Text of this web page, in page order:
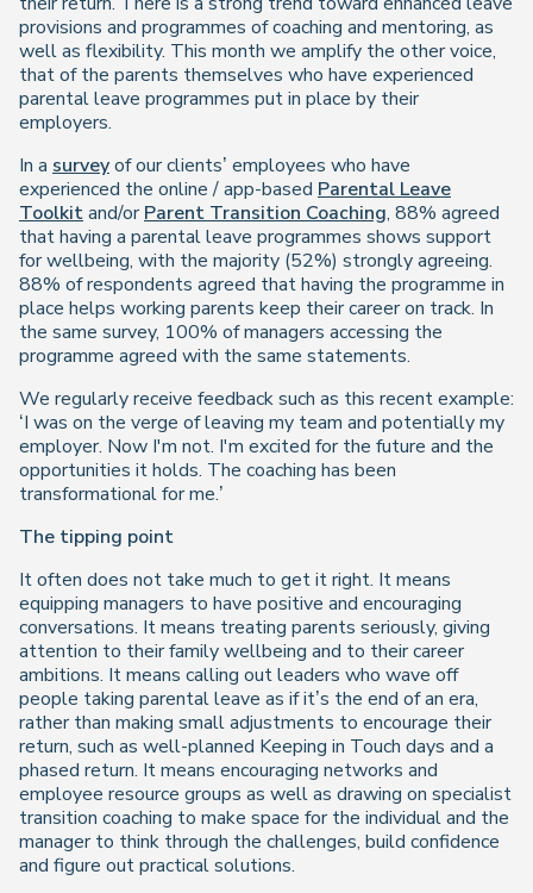
provisions and programmes of coaching and mentoring, as
well as flexibility. This month we amplify the other voice,
that of the parents themselves who have experienced
parental leave programmes put in place by their
employers.
In a surveyof our clients’ employees who have
experienced the online / app-based Parental Leave
Toolkitand/orParent Transition Coaching, 88% agreed
that having a parental leave programmes shows support
for wellbeing, with the majority (52%) stronglyagreeing.
88% of respondents agreed that having the programme in
place helps working parents keep their career on track. In
the same survey, 100% of managers accessing the
programme agreed with the same statements.
We regularly receive feedback such as this recent example:
‘I was on the verge of leaving my team and potentially my
employer. Now I'm not. I'm excited for the future and the
opportunities it holds. The coaching has been
transformational for me.’
The tipping point
It often does not take much to get it right. It means
equipping managers to have positive and encouraging
conversations. It means treating parents seriously, giving
attention to their family wellbeing and to their career
ambitions. It means calling out leaders who wave off
people taking parental leave as if it’s the end of an era,
rather than making small adjustments to encourage their
return, such as well-planned Keeping in Touch days and a
phased return. It means encouraging networks and
employee resource groups as well as drawing on specialist
transition coaching to make space for the individual and the
manager to think through the challenges, build confidence
and figure out practical solutions.